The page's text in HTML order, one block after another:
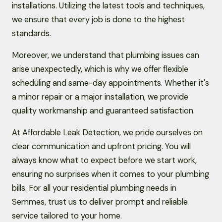
installations. Utilizing the latest tools and techniques,
we ensure that every job is done to the highest
standards.
Moreover, we understand that plumbing issues can
arise unexpectedly, which is why we offer flexible
scheduling and same-day appointments. Whether it's
a minor repair or a major installation, we provide
quality workmanship and guaranteed satisfaction.
At Affordable Leak Detection, we pride ourselves on
clear communication and upfront pricing. You will
always know what to expect before we start work,
ensuring no surprises when it comes to your plumbing
bills. For all your residential plumbing needs in
Semmes, trust us to deliver prompt and reliable
service tailored to your home.